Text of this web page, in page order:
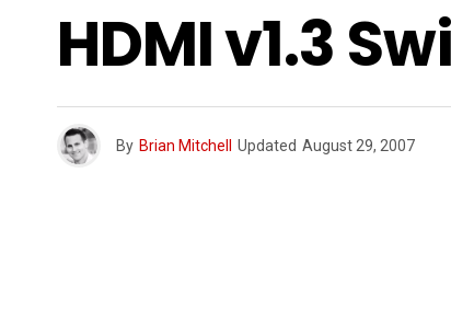
HDMI v1.3
By Brian Mitchell Updated August 29, 2007